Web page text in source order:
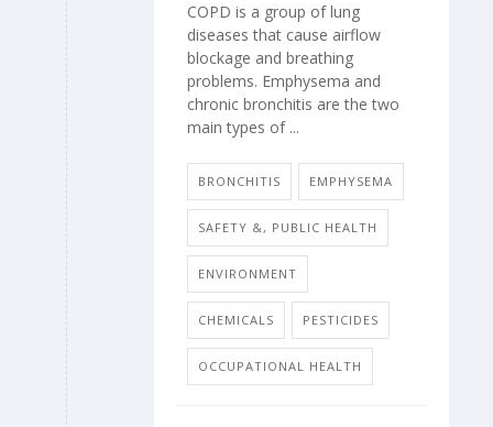
COPD is a group of lung
diseases that cause airflow
blockage and breathing
problems. Emphysema and
chronic bronchitis are the two
main types of ...
BRONCHITIS EMPHYSEMA
SAFETY &, PUBLIC HEALTH
ENVIRONMENT
CHEMICALS PESTICIDES
OCCUPATIONAL HEALTH